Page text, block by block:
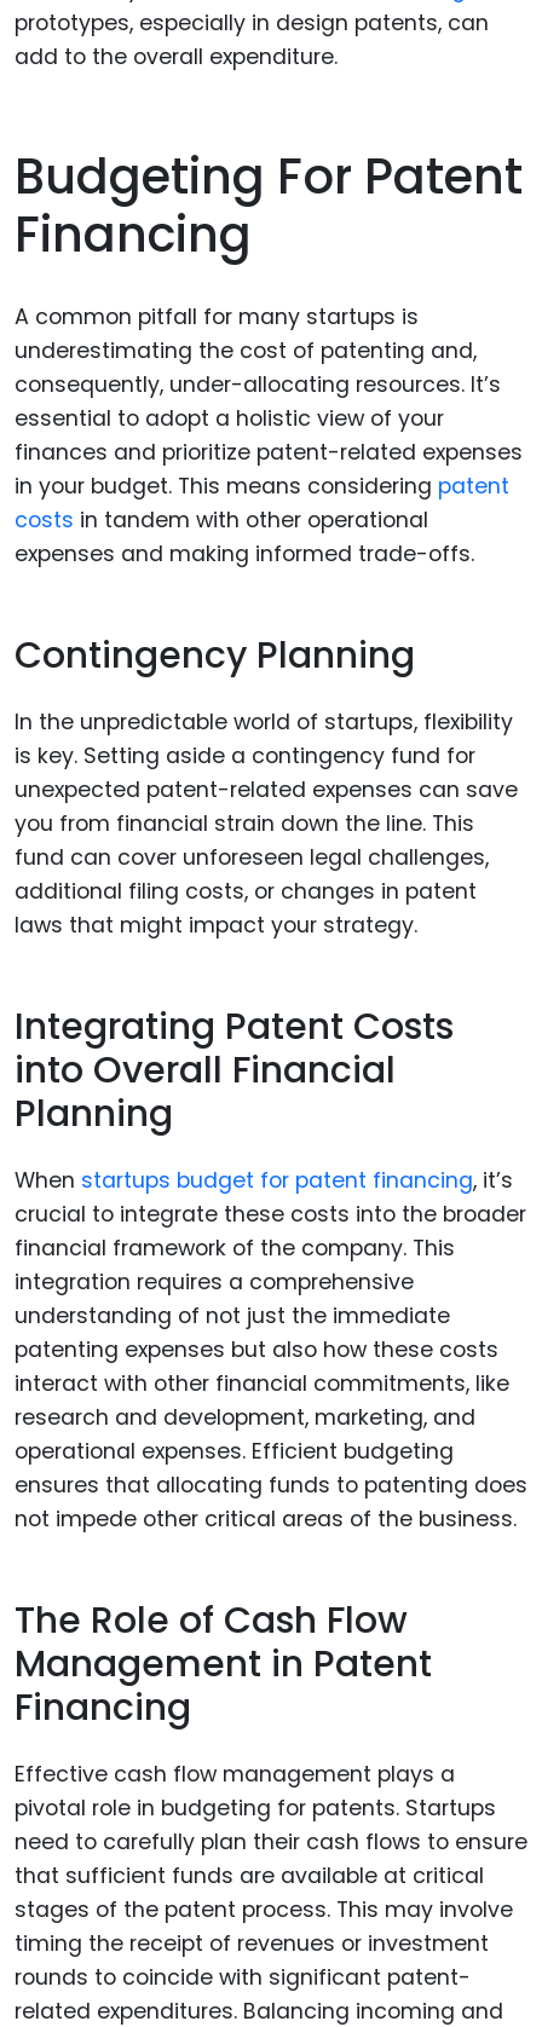
prototypes, especially in design patents, can
add to the overall expenditure.
Budgeting For Patent
Financing
A common pitfall for many startups is
underestimating the cost of patenting and,
consequently, under-allocating resources. It’s
essential to adopt a holistic view of your
finances and prioritize patent-related expenses
in your budget. This means considering patent
costs in tandem with other operational
expenses and making informed trade-offs.
Contingency Planning
In the unpredictable world of startups, flexibility
is key. Setting aside a contingency fund for
unexpected patent-related expenses can save
you from financial strain down the line. This
fund can cover unforeseen legal challenges,
additional filing costs, or changes in patent
laws that might impact your strategy.
Integrating Patent Costs
into Overall Financial
Planning
When startups budget for patent financing, it’s
crucial to integrate these costs into the broader
financial framework of the company. This
integration requires a comprehensive
understanding of not just the immediate
patenting expenses but also how these costs
interact with other financial commitments, like
research and development, marketing, and
operational expenses. Efficient budgeting
ensures that allocating funds to patenting does
not impede other critical areas of the business.
The Role of Cash Flow
Management in Patent
Financing
Effective cash flow management plays a
pivotal role in budgeting for patents. Startups
need to carefully plan their cash flows to ensure
that sufficient funds are available at critical
stages of the patent process. This may involve
timing the receipt of revenues or investment
rounds to coincide with significant patent-
related expenditures. Balancing incoming and